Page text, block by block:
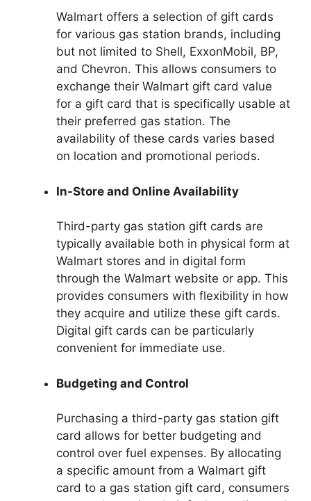
Walmart offers a selection of gift cards
for various gas station brands, including
but not limited to Shell, ExxonMobil, BP,
and Chevron. This allows consumers to
exchange their Walmart gift card value
for a gift card that is specifically usable at
their preferred gas station. The
availability of these cards varies based
on location and promotional periods.
In-Store and Online Availability
Third-party gas station gift cards are
typically available both in physical form at
Walmart stores and in digital form
through the Walmart website or app. This
provides consumers with flexibility in how
they acquire and utilize these gift cards.
Digital gift cards can be particularly
convenient for immediate use.
Budgeting and Control
Purchasing a third-party gas station gift
card allows for better budgeting and
control over fuel expenses. By allocating
a specific amount from a Walmart gift
card to a gas station gift card, consumers